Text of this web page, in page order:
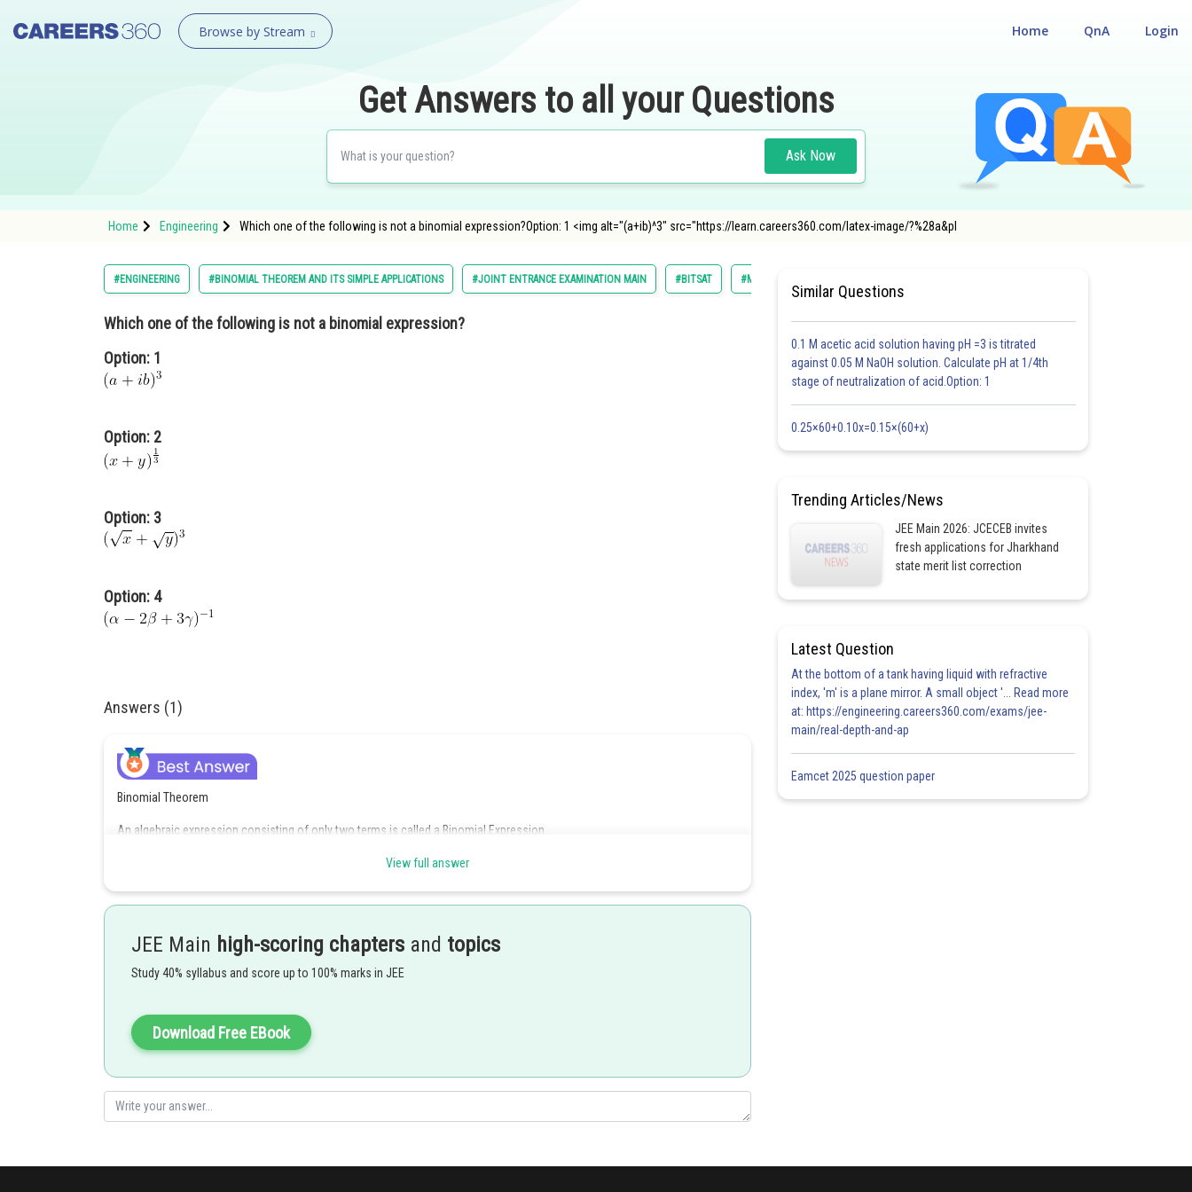
Browse by Stream Login
QnA
Home
Get Answers to all your Questions
Ask Now
Home Engineering Which one of the following is not a binomial expression?Option: 1 <img alt="(a+ib)^3" src="https://learn.careers360.com/latex-image/?%28a&pl
#ENGINEERING #BINOMIAL THEOREM AND ITS SIMPLE APPLICATIONS #JOINT ENTRANCE EXAMINATION MAIN #BITSAT #MATHS
Which one of the following is not a binomial expression?
Option: 1
Option: 2
Option: 3
Option: 4
Answers (1)
Binomial Theorem
An algebraic expression consisting of only two terms is called a Binomial Expression
Now,
The expression in Option D has three different terms, so it is trinomial and not a binomial expression.
Posted by
Deependra Verma
View full answer
JEE Main high-scoring chapters and topics
Study 40% syllabus and score up to 100% marks in JEE
Download Free EBook
Similar Questions
0.1 M acetic acid solution having pH =3 is titrated
against 0.05 M NaOH solution. Calculate pH at 1/4th
stage of neutralization of acid.Option: 1
0.25×60+0.10x=0.15×(60+x)
Trending Articles/News
JEE Main 2026: JCECEB invites
fresh applications for Jharkhand
state merit list correction
Latest Question
At the bottom of a tank having liquid with refractive
index, 'm' is a plane mirror. A small object '... Read more
at: https://engineering.careers360.com/exams/jee-
main/real-depth-and-ap
Eamcet 2025 question paper